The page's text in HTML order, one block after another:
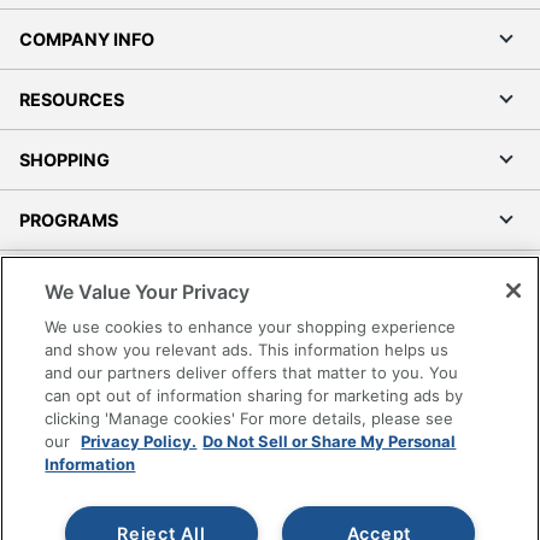
COMPANY INFO
RESOURCES
SHOPPING
PROGRAMS
Accessibility
Office Depot Tracking Tools
Grand & Toy Canada
Manage Cookies
Do Not Sell or Share My Personal Information
Copyright © 2026 by Office Depot, LLC. All rights
We Value Your Privacy
We use cookies to enhance your shopping experience
and show you relevant ads. This information helps us
and our partners deliver offers that matter to you. You
can opt out of information sharing for marketing ads by
clicking 'Manage cookies' For more details, please see
our Privacy Policy. Do Not Sell or Share My Personal
Information
Accept
Reject All